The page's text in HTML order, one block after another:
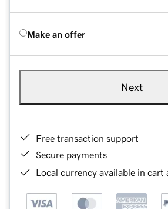
Make an offer
Next
Free transaction support
Secure payments
Local currency available in cart